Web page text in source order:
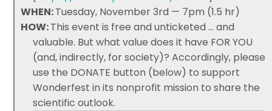
WHEN:Tuesday, November 3rd — 7pm (1.5 hr)
HOW:This event is free and unticketed ... and
valuable. But what value does it have FOR YOU
(and, indirectly, for society)? Accordingly, please
use the DONATE button (below) to support
Wonderfest in its nonprofit mission to share the
scientific outlook.